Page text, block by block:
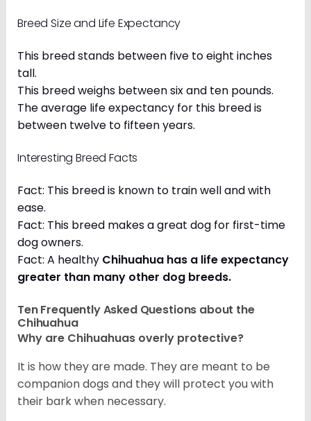
Breed Size and Life Expectancy
This breed stands between five to eight inches
tall.
This breed weighs between six and ten pounds.
The average life expectancy for this breed is
between twelve to fifteen years.
Interesting Breed Facts
Fact: This breed is known to train well and with
ease.
Fact: This breed makes a great dog for first-time
dog owners.
Fact: A healthy Chihuahua has a life expectancy
greater than many other dog breeds.
Ten Frequently Asked Questions about the
Chihuahua
Why are Chihuahuas overly protective?
It is how they are made. They are meant to be
companion dogs and they will protect you with
their bark when necessary.